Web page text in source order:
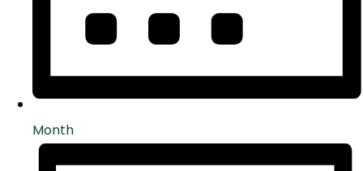
Month